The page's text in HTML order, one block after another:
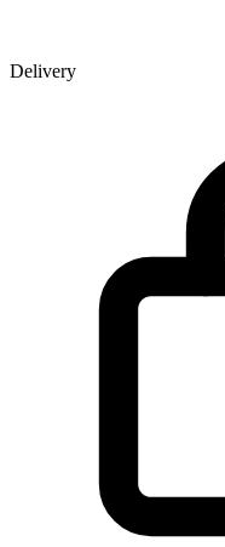
Delivery